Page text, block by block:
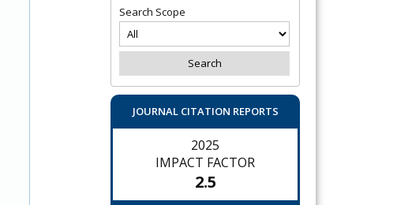
Search Scope
JOURNAL CITATION REPORTS
2025
IMPACT FACTOR
2.5